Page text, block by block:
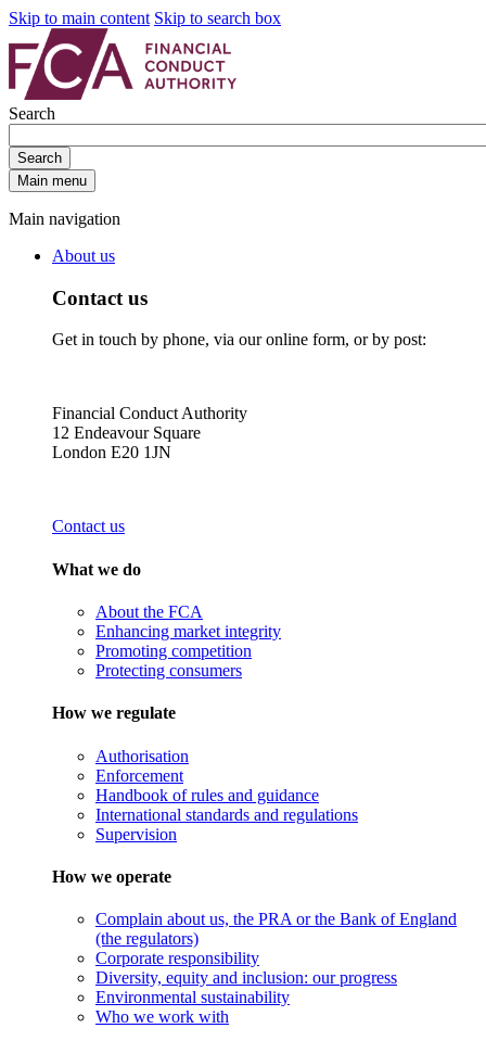
Skip to main content Skip to search box
Search
Search
Main menu
Main navigation
About us
Contact us
Get in touch by phone, via our online form, or by post:
Financial Conduct Authority
12 Endeavour Square
London E20 1JN
Contact us
What we do
About the FCA
Enhancing market integrity
Promoting competition
Protecting consumers
How we regulate
Authorisation
Enforcement
Handbook of rules and guidance
International standards and regulations
Supervision
How we operate
Complain about us, the PRA or the Bank of England
(the regulators)
Corporate responsibility
Diversity, equity and inclusion: our progress
Environmental sustainability
Who we work with